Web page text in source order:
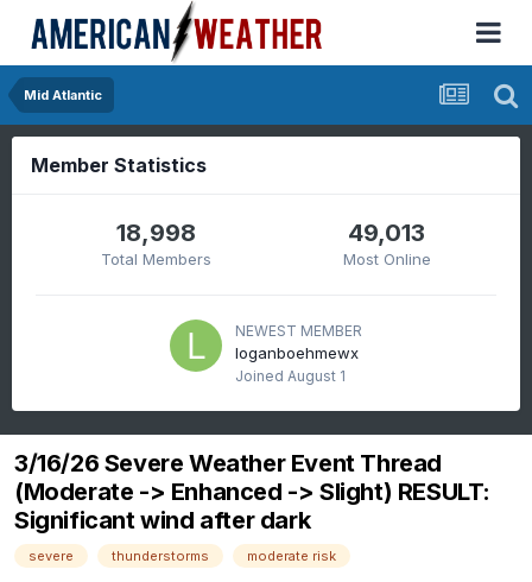
Mid Atlantic
Member Statistics
18,998
Total Members
49,013
Most Online
NEWEST MEMBER
loganboehmewx
Joined August 1
3/16/26 Severe Weather Event Thread
(Moderate -> Enhanced -> Slight) RESULT:
Significant wind after dark
severe thunderstorms moderate risk